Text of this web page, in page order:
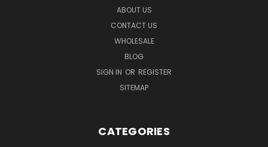
ABOUT US
CONTACT US
WHOLESALE
BLOG
SIGN IN OR REGISTER
SITEMAP
CATEGORIES